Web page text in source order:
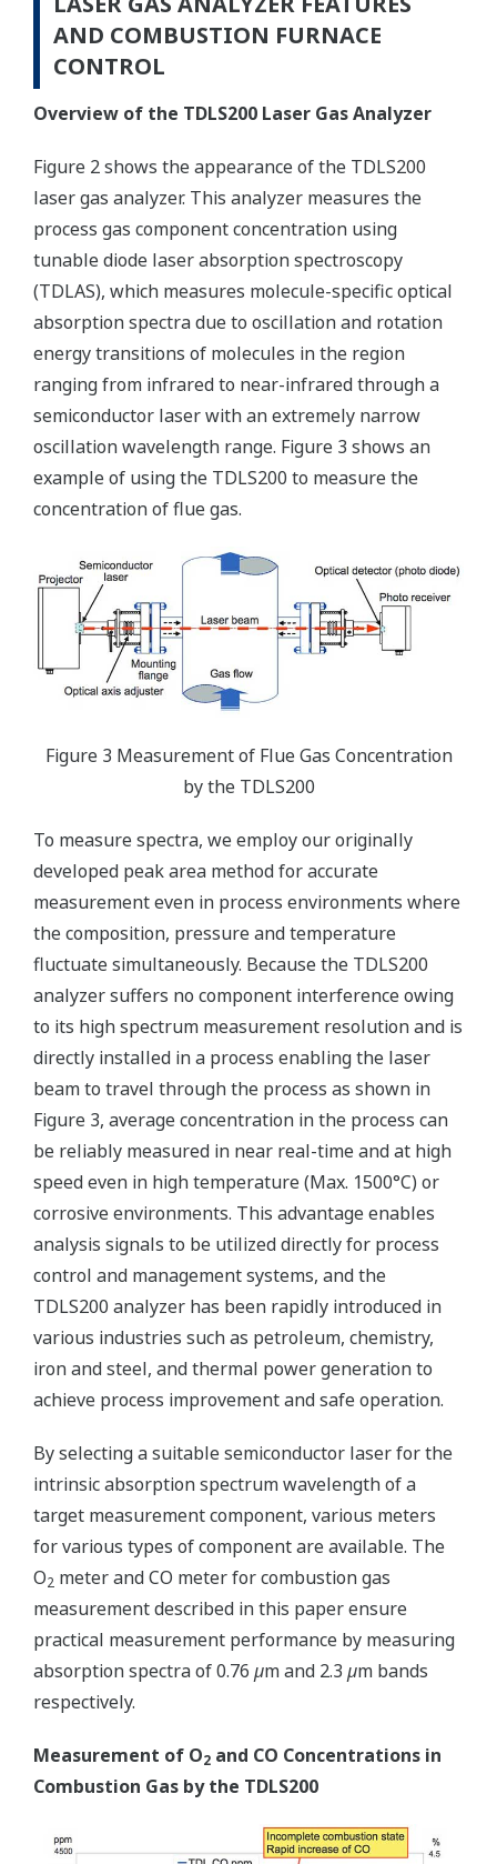
AND COMBUSTION FURNACE
CONTROL
Overview of the TDLS200 Laser Gas Analyzer
Figure 2 shows the appearance of the TDLS200
laser gas analyzer. This analyzer measures the
process gas component concentration using
tunable diode laser absorption spectroscopy
(TDLAS), which measures molecule-specific optical
absorption spectra due to oscillation and rotation
energy transitions of molecules in the region
ranging from infrared to near-infrared through a
semiconductor laser with an extremely narrow
oscillation wavelength range. Figure 3 shows an
example of using the TDLS200 to measure the
concentration of flue gas.
Figure 3 Measurement of Flue Gas Concentration
by the TDLS200
To measure spectra, we employ our originally
developed peak area method for accurate
measurement even in process environments where
the composition, pressure and temperature
fluctuate simultaneously. Because the TDLS200
analyzer suffers no component interference owing
to its high spectrum measurement resolution and is
directly installed in a process enabling the laser
beam to travel through the process as shown in
Figure 3, average concentration in the process can
be reliably measured in near real-time and at high
speed even in high temperature (Max. 1500°C) or
corrosive environments. This advantage enables
analysis signals to be utilized directly for process
control and management systems, and the
TDLS200 analyzer has been rapidly introduced in
various industries such as petroleum, chemistry,
iron and steel, and thermal power generation to
achieve process improvement and safe operation.
By selecting a suitable semiconductor laser for the
intrinsic absorption spectrum wavelength of a
target measurement component, various meters
for various types of component are available. The
O2 meter and CO meter for combustion gas
measurement described in this paper ensure
practical measurement performance by measuring
absorption spectra of 0.76 µm and 2.3 µm bands
respectively.
Measurement of O2 and CO Concentrations in
Combustion Gas by the TDLS200